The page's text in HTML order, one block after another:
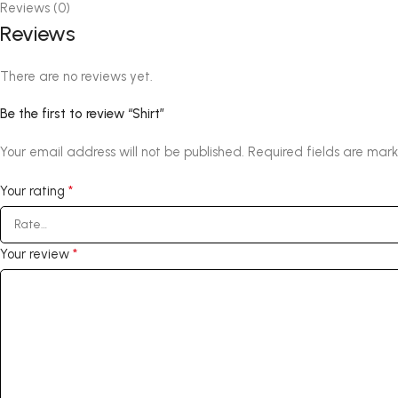
Reviews (0)
Reviews
There are no reviews yet.
Be the first to review “Shirt”
Your email address will not be published. Required fields are
Your rating *
Your review *